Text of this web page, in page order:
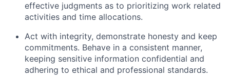
effective judgments as to prioritizing work related
activities and time allocations.
Act with integrity, demonstrate honesty and keep
commitments. Behave in a consistent manner,
keeping sensitive information confidential and
adhering to ethical and professional standards.